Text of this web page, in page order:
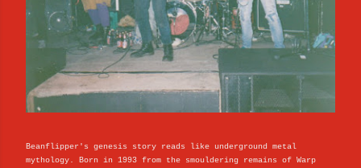
Beanflipper's genesis story reads like underground metal
mythology. Born in 1993 from the smouldering remains of Warp